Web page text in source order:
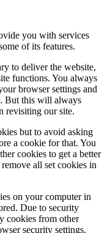
you with services
of its features.
to deliver the website,
functions. You always
browser settings and
But this will always
revisiting our site.
but to avoid asking
a cookie for that. You
cookies to get a better
all set cookies in
on your computer in
Due to security
cookies from other
security settings.